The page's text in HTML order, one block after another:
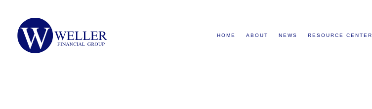
HOME ABOUT NEWS RESOURCE CENTER